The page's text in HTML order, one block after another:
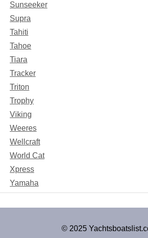
Sunseeker
Supra
Tahiti
Tahoe
Tiara
Tracker
Triton
Trophy
Viking
Weeres
Wellcraft
World Cat
Xpress
Yamaha
© 2025